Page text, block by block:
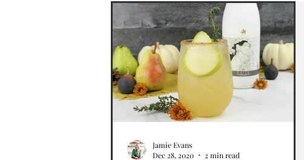
Jamie Evans
Dec 28, 2020
2 min read